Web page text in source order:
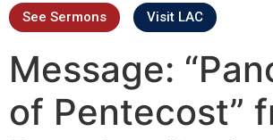
See Sermons Visit LAC
Message:
of Pentecost”